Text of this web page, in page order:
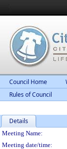
Council Home
Rules of Council
Details
Meeting
Meeting Name:
Meeting date/time: